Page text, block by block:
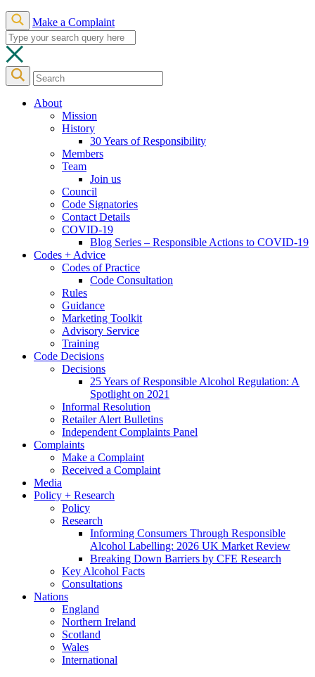
Make a Complaint
About
Mission
History
30 Years of Responsibility
Members
Team
Join us
Council
Code Signatories
Contact Details
COVID-19
Blog Series – Responsible Actions to COVID-19
Codes + Advice
Codes of Practice
Code Consultation
Rules
Guidance
Marketing Toolkit
Advisory Service
Training
Code Decisions
Decisions
25 Years of Responsible Alcohol Regulation: A
Spotlight on 2021
Informal Resolution
Retailer Alert Bulletins
Independent Complaints Panel
Complaints
Make a Complaint
Received a Complaint
Media
Policy + Research
Policy
Research
Informing Consumers Through Responsible
Alcohol Labelling: 2026 UK Market Review
Breaking Down Barriers by CFE Research
Key Alcohol Facts
Consultations
Nations
England
Northern Ireland
Scotland
Wales
International